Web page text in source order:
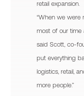
retail expansion.
“When we were
most of our time
said Scott, co-
put everything
logistics, retail,
more people.”